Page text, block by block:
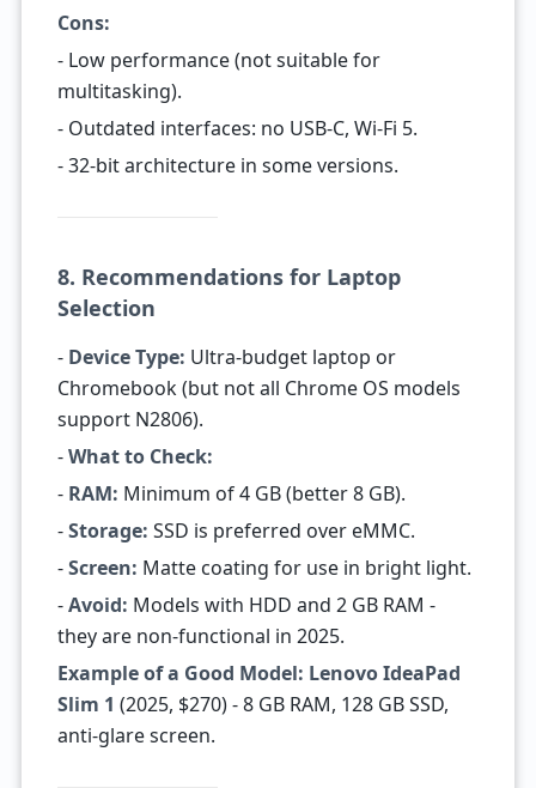
Cons:
- Low performance (not suitable for
multitasking).
- Outdated interfaces: no USB-C, Wi-Fi 5.
- 32-bit architecture in some versions.
8. Recommendations for Laptop
Selection
- Device Type: Ultra-budget laptop or
Chromebook (but not all Chrome OS models
support N2806).
-What to Check:
- RAM: Minimum of 4 GB (better 8 GB).
-Storage: SSD is preferred over eMMC.
-Screen: Matte coating for use in bright light.
-Avoid: Models with HDD and 2 GB RAM -
they are non-functional in 2025.
Example of a Good Model: Lenovo IdeaPad
Slim 1 (2025, $270) - 8 GB RAM, 128 GB SSD,
anti-glare screen.